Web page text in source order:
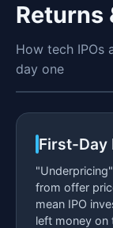
Returns
How tech IPOs
day one
First-Day
from offer
mean IPO
left money on